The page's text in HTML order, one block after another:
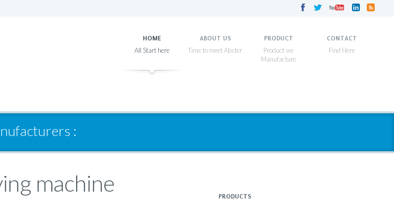
HOME ABOUT US PRODUCT CONTACT
:
machine PRODUCTS